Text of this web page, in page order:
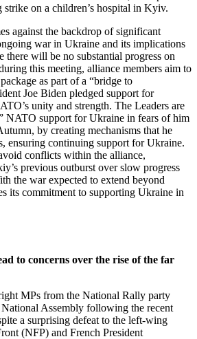
strike on a children’s hospital in Kyiv.
against the backdrop of significant
war in Ukraine and its implications
there will be no substantial progress on
this meeting, alliance members aim to
as part of a “bridge to
Joe Biden pledged support for
unity and strength. The Leaders are
NATO support for Ukraine in fears of him
by creating mechanisms that he
ensuring continuing support for Ukraine.
conflicts within the alliance,
previous outburst over slow progress
the war expected to extend beyond
its commitment to supporting Ukraine in
to concerns over the rise of the far
MPs from the National Rally party
National Assembly following the recent
a surprising defeat to the left-wing
(NFP) and French President